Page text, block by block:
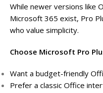
While newer versions like
Microsoft 365 exist, Pro
who value simplicity.
Choose Microsoft Pro
Want a budget-friendly
Prefer a classic Office